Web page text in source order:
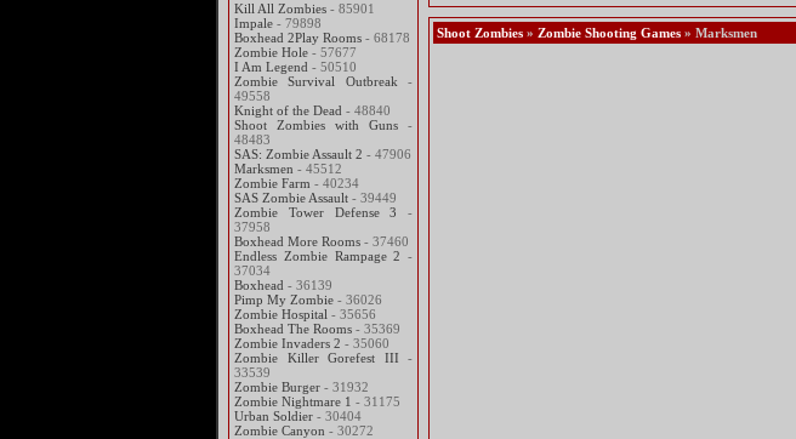
Kill All Zombies - 85901
Impale - 79898
Boxhead 2Play Rooms - 68178
Zombie Hole - 57677
I Am Legend - 50510
Zombie Survival Outbreak -
49558
Knight of the Dead - 48840
Shoot Zombies with Guns -
48483
SAS: Zombie Assault 2 - 47906
Marksmen - 45512
Zombie Farm - 40234
SAS Zombie Assault - 39449
Zombie Tower Defense 3
-
37958
Boxhead More Rooms - 37460
Endless Zombie Rampage 2 -
37034
Boxhead - 36139
Pimp My Zombie - 36026
Zombie Hospital - 35656
Boxhead The Rooms - 35369
Zombie Invaders 2 - 35060
Zombie Killer Gorefest III -
33539
Zombie Burger - 31932
Zombie Nightmare 1 - 31175
Urban Soldier - 30404
Zombie Canyon - 30272
Shoot Zombies » Zombie Shooting Games » Marksmen